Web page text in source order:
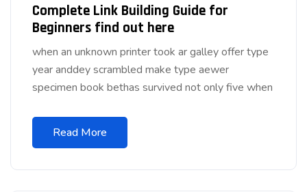
Complete Link Building Guide for
Beginners find out here
when an unknown printer took ar galley offer type
year anddey scrambled make type aewer
specimen book bethas survived not only five when
Read More